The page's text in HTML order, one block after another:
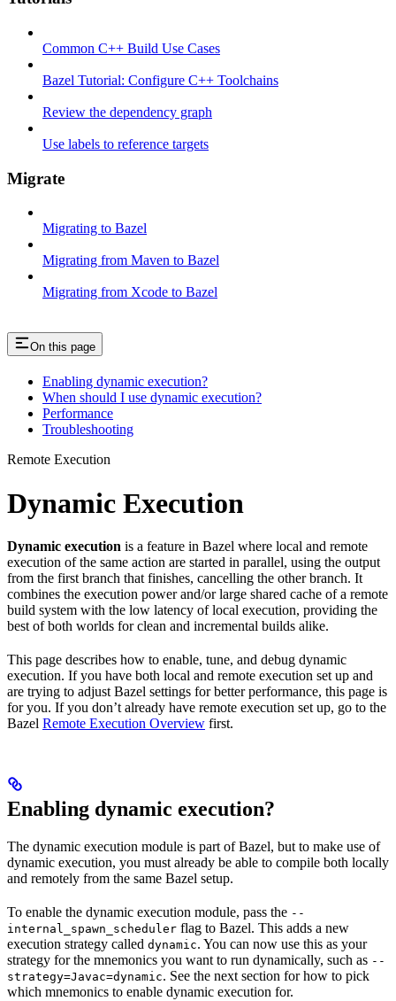
Common C++ Build Use Cases
Bazel Tutorial: Configure C++ Toolchains
Review the dependency graph
Use labels to reference targets
Migrate
Migrating to Bazel
Migrating from Maven to Bazel
Migrating from Xcode to Bazel
On this page
Enabling dynamic execution?
When should I use dynamic execution?
Performance
Troubleshooting
Remote Execution
Dynamic Execution
Dynamic execution is a feature in Bazel where local and remote
execution of the same action are started in parallel, using the output
from the first branch that finishes, cancelling the other branch. It
combines the execution power and/or large shared cache of a remote
build system with the low latency of local execution, providing the
best of both worlds for clean and incremental builds alike.
This page describes how to enable, tune, and debug dynamic
execution. If you have both local and remote execution set up and
are trying to adjust Bazel settings for better performance, this page is
for you. If you don’t already have remote execution set up, go to the
Bazel Remote Execution Overview first.
Enabling dynamic execution?
The dynamic execution module is part of Bazel, but to make use of
dynamic execution, you must already be able to compile both locally
and remotely from the same Bazel setup.
To enable the dynamic execution module, pass the --
internal_spawn_scheduler flag to Bazel. This adds a new
execution strategy called dynamic. You can now use this as your
strategy for the mnemonics you want to run dynamically, such as --
strategy=Javac=dynamic. See the next section for how to pick
which mnemonics to enable dynamic execution for.